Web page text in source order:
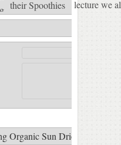
Organic Sun Dried Cacao